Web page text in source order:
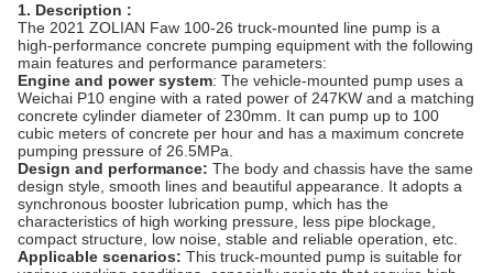
1. Description :
The 2021 ZOLIAN Faw 100-26 truck-mounted line pump is a
high-performance concrete pumping equipment with the following
main features and performance parameters:
Engine and power system: The vehicle-mounted pump uses a
Weichai P10 engine with a rated power of 247KW and a matching
concrete cylinder diameter of 230mm. It can pump up to 100
cubic meters of concrete per hour and has a maximum concrete
pumping pressure of 26.5MPa.
Design and performance: The body and chassis have the same
design style, smooth lines and beautiful appearance. It adopts a
synchronous booster lubrication pump, which has the
characteristics of high working pressure, less pipe blockage,
compact structure, low noise, stable and reliable operation, etc.
Applicable scenarios: This truck-mounted pump is suitable for